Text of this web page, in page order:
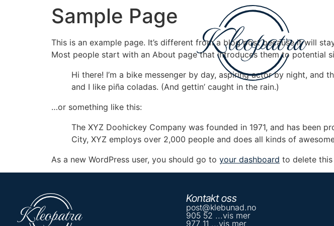
Sample Page
This is an example page. It’s different from a blog post because it will
Most people start with an About page that introduces them to potential
Hi there! I’m a bike messenger by day, aspiring actor by night, and
and I like piña coladas. (And gettin’ caught in the rain.)
…or something like this:
The XYZ Doohickey Company was founded in 1971, and has been
City, XYZ employs over 2,000 people and does all kinds of
As a new WordPress user, you should go to your dashboard to delete
Kontakt oss
post@klebunad.no
905 52 ...vis mer
977 11 ...vis mer